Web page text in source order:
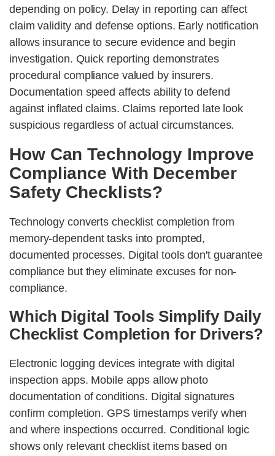
depending on policy. Delay in reporting can affect
claim validity and defense options. Early notification
allows insurance to secure evidence and begin
investigation. Quick reporting demonstrates
procedural compliance valued by insurers.
Documentation speed affects ability to defend
against inflated claims. Claims reported late look
suspicious regardless of actual circumstances.
How Can Technology Improve
Compliance With December
Safety Checklists?
Technology converts checklist completion from
memory-dependent tasks into prompted,
documented processes. Digital tools don't guarantee
compliance but they eliminate excuses for non-
compliance.
Which Digital Tools Simplify Daily
Checklist Completion for Drivers?
Electronic logging devices integrate with digital
inspection apps. Mobile apps allow photo
documentation of conditions. Digital signatures
confirm completion. GPS timestamps verify when
and where inspections occurred. Conditional logic
shows only relevant checklist items based on